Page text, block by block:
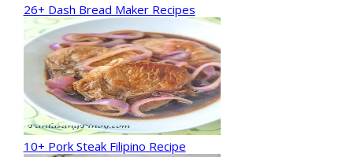
26+ Dash Bread Maker Recipes
10+ Pork Steak Filipino Recipe